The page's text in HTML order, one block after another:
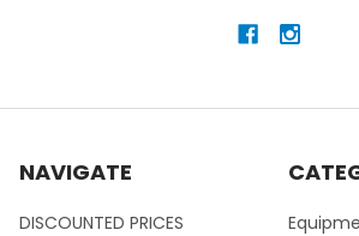
NAVIGATE
DISCOUNTED PRICES